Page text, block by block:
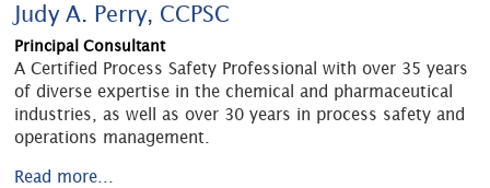
Judy A. Perry, CCPSC
Principal Consultant
A Certified Process Safety Professional with over 35 years
of diverse expertise in the chemical and pharmaceutical
industries, as well as over 30 years in process safety and
operations management.
Read more...